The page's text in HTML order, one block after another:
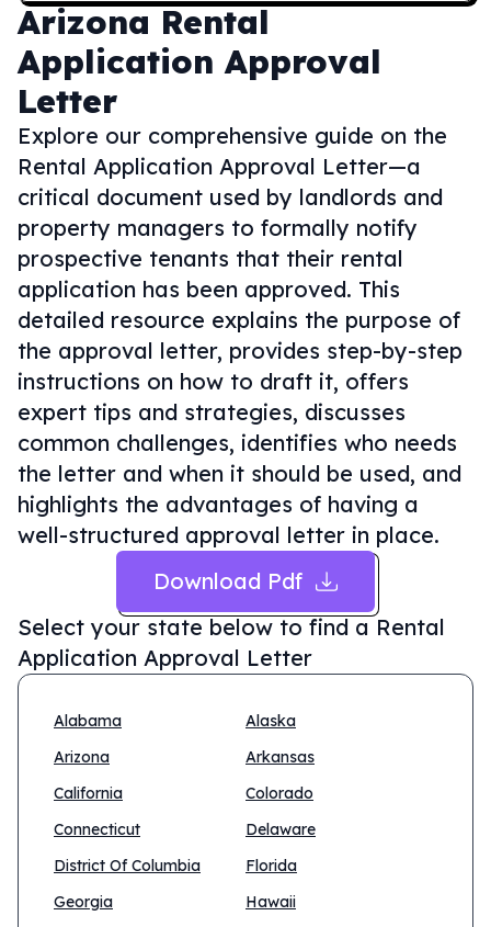
Arizona Rental
Application Approval
Letter
Explore our comprehensive guide on the
Rental Application Approval Letter—a
critical document used by landlords and
property managers to formally notify
prospective tenants that their rental
application has been approved. This
detailed resource explains the purpose of
the approval letter, provides step-by-step
instructions on how to draft it, offers
expert tips and strategies, discusses
common challenges, identifies who needs
the letter and when it should be used, and
highlights the advantages of having a
well-structured approval letter in place.
Download Pdf
Select your state below to find a Rental
Application Approval Letter
Alabama
Alaska
Arizona
Arkansas
California
Colorado
Connecticut
Delaware
District Of Columbia
Florida
Georgia
Hawaii